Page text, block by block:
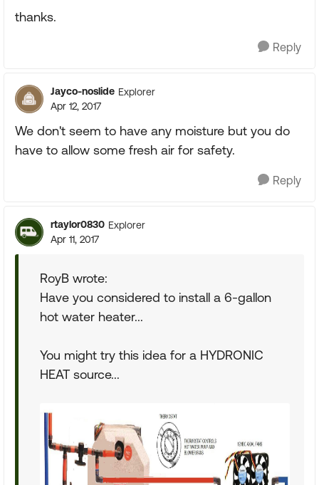
thanks.
Reply
Jayco-noslide Explorer
Apr 12, 2017
We don't seem to have any moisture but you do
have to allow some fresh air for safety.
Reply
rtaylor0830 Explorer
Apr 11, 2017
RoyB wrote:
Have you considered to install a 6-gallon
hot water heater...
You might try this idea for a HYDRONIC
HEAT source...